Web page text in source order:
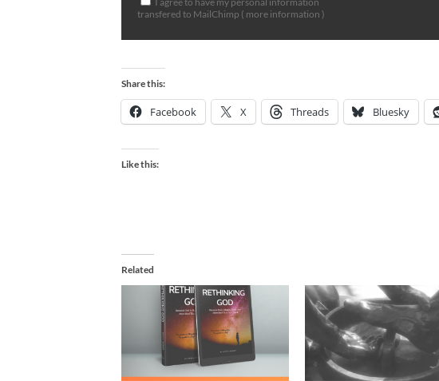
transfered to MailChimp ( more information )
Share this:
Facebook X Threads Bluesky
Like this:
Related